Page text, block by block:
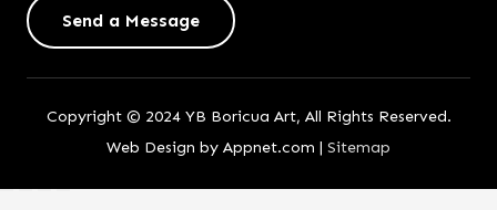
Send a Message
Copyright © 2024 YB Boricua Art, All Rights Reserved.
Web Design by Appnet.com | Sitemap